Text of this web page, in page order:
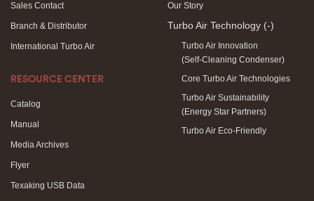
Sales Contact
Branch & Distributor
International Turbo Air
RESOURCE CENTER
Catalog
Manual
Media Archives
Flyer
Texaking USB Data
Our Story
Turbo Air Technology (-)
Turbo Air Innovation
(Self-Cleaning Condenser)
Core Turbo Air Technologies
Turbo Air Sustainability
(Energy Star Partners)
Turbo Air Eco-Friendly